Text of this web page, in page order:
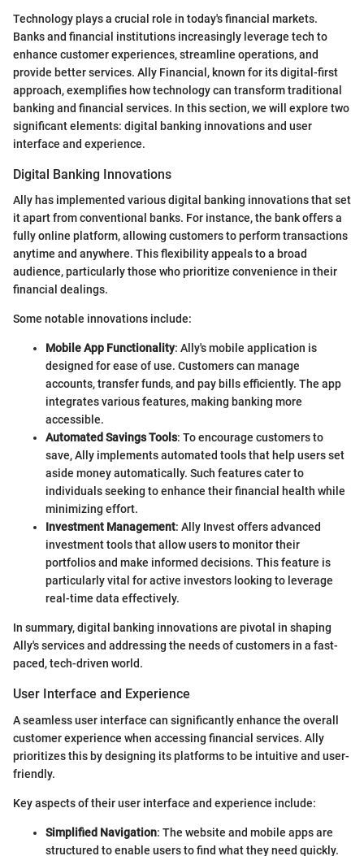
Technology plays a crucial role in today's financial markets.
Banks and financial institutions increasingly leverage tech to
enhance customer experiences, streamline operations, and
provide better services. Ally Financial, known for its digital-first
approach, exemplifies how technology can transform traditional
banking and financial services. In this section, we will explore two
significant elements: digital banking innovations and user
interface and experience.
Digital Banking Innovations
Ally has implemented various digital banking innovations that set
it apart from conventional banks. For instance, the bank offers a
fully online platform, allowing customers to perform transactions
anytime and anywhere. This flexibility appeals to a broad
audience, particularly those who prioritize convenience in their
financial dealings.
Some notable innovations include:
Mobile App Functionality: Ally's mobile application is
designed for ease of use. Customers can manage
accounts, transfer funds, and pay bills efficiently. The app
integrates various features, making banking more
accessible.
Automated Savings Tools: To encourage customers to
save, Ally implements automated tools that help users set
aside money automatically. Such features cater to
individuals seeking to enhance their financial health while
minimizing effort.
Investment Management: Ally Invest offers advanced
investment tools that allow users to monitor their
portfolios and make informed decisions. This feature is
particularly vital for active investors looking to leverage
real-time data effectively.
In summary, digital banking innovations are pivotal in shaping
Ally's services and addressing the needs of customers in a fast-
paced, tech-driven world.
User Interface and Experience
A seamless user interface can significantly enhance the overall
customer experience when accessing financial services. Ally
prioritizes this by designing its platforms to be intuitive and user-
friendly.
Key aspects of their user interface and experience include:
Simplified Navigation: The website and mobile apps are
structured to enable users to find what they need quickly.